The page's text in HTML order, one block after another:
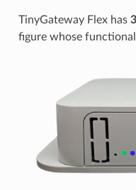
TinyGateway Flex has
figure whose